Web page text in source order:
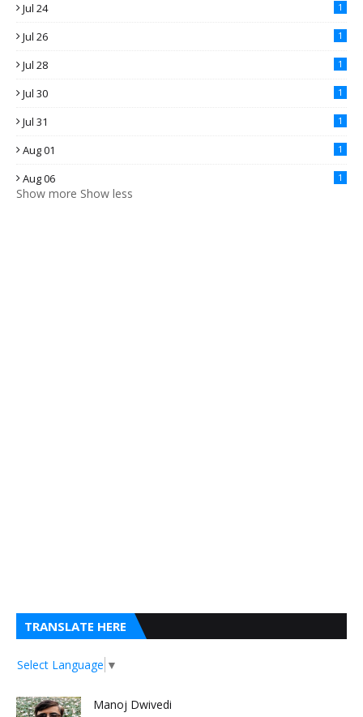
Jul 24 1
Jul 26 1
Jul 28 1
Jul 30 1
Jul 31 1
Aug 01 1
Aug 06 1
Show more Show less
TRANSLATE HERE
Select Language ▼
Manoj Dwivedi